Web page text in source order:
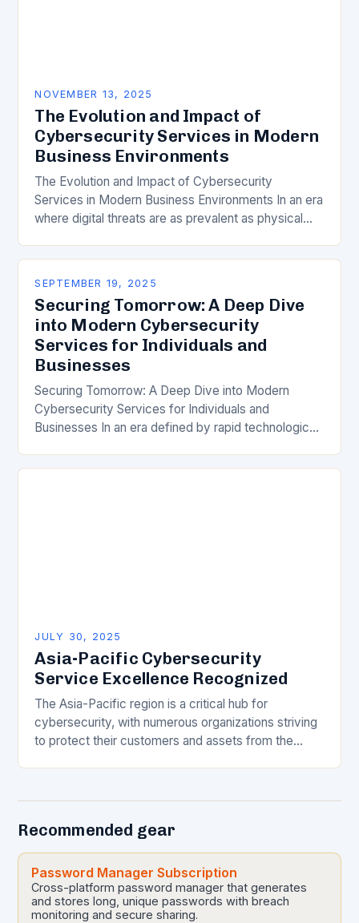
NOVEMBER 13, 2025
The Evolution and Impact of
Cybersecurity Services in Modern
Business Environments
The Evolution and Impact of Cybersecurity
Services in Modern Business Environments In an era
where digital threats are as prevalent as physical
services has…
SEPTEMBER 19, 2025
Securing Tomorrow: A Deep Dive
into Modern Cybersecurity
Services for Individuals and
Businesses
Securing Tomorrow: A Deep Dive into Modern
Cybersecurity Services for Individuals and
Businesses In an era defined by rapid technological
cybersecurity services has never been…
JULY 30, 2025
Asia-Pacific Cybersecurity
Service Excellence Recognized
The Asia-Pacific region is a critical hub for
cybersecurity, with numerous organizations striving
to protect their customers and assets from the
Recommended gear
Password Manager Subscription
Cross-platform password manager that generates
and stores long, unique passwords with breach
monitoring and secure sharing.